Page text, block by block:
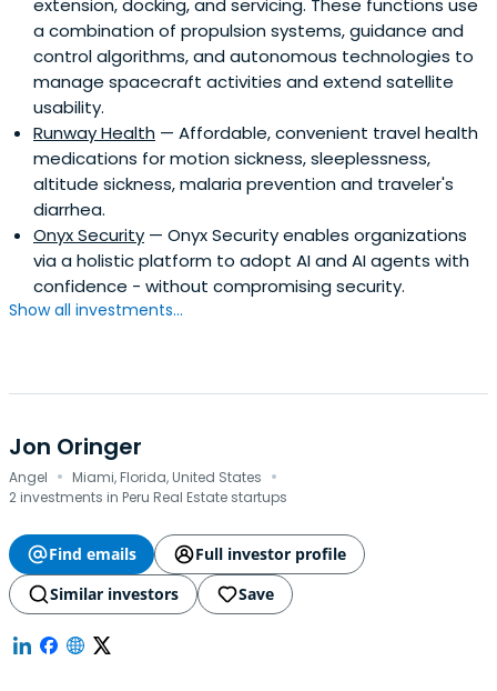
extension, docking, and servicing. These functions use
a combination of propulsion systems, guidance and
control algorithms, and autonomous technologies to
manage spacecraft activities and extend satellite
usability.
Runway Health — Affordable, convenient travel health
medications for motion sickness, sleeplessness,
altitude sickness, malaria prevention and traveler's
diarrhea.
Onyx Security — Onyx Security enables organizations
via a holistic platform to adopt AI and AI agents with
confidence - without compromising security.
Show all investments...
Jon Oringer
Angel · Miami, Florida, United States ·
2 investments in Peru Real Estate startups
Find emails
Full investor profile
Similar investors
Save